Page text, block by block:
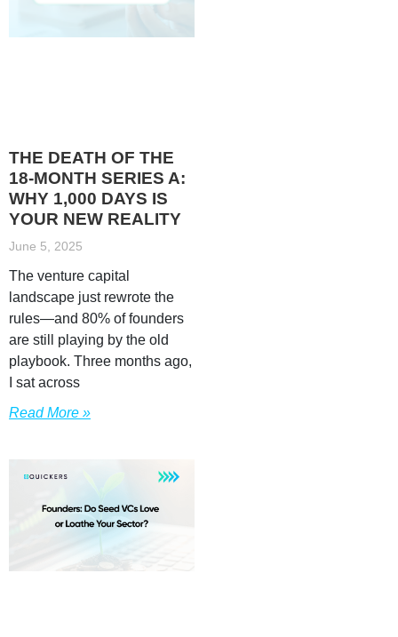
THE DEATH OF THE
18-MONTH SERIES A:
WHY 1,000 DAYS IS
YOUR NEW REALITY
June 5, 2025
The venture capital
landscape just rewrote the
rules—and 80% of founders
are still playing by the old
playbook. Three months ago,
I sat across
Read More »